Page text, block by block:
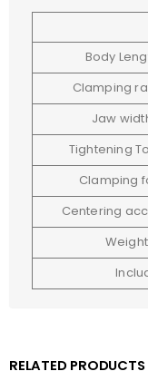
Body
Clamping
Jaw
Tightening
Clamping
Centering
RELATED PRODUCTS